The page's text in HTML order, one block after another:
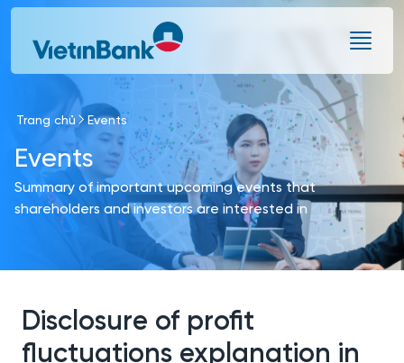
Skip to Main Content
Trang chủ Events
Events
Summary of important upcoming events that
shareholders and investors are interested in
Disclosure of profit
fluctuations explanation in